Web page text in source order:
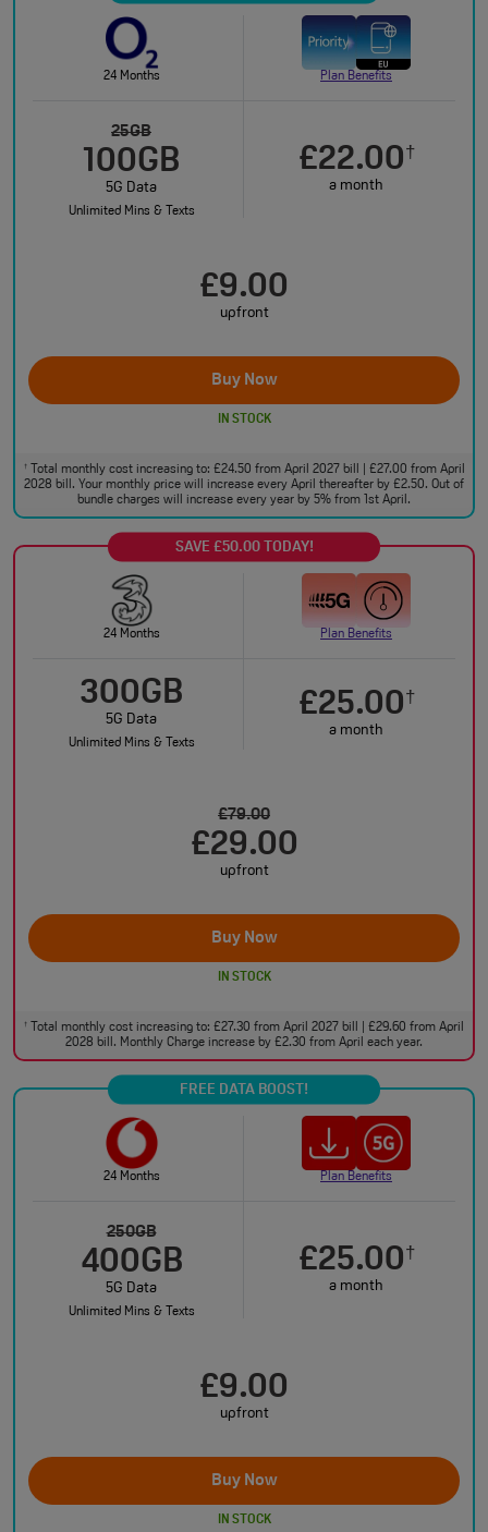
24 Months Plan Benefits
25GB
100GB
5G Data
Unlimited Mins & Texts
£22.00†
a month
£9.00
upfront
Buy Now
IN STOCK
†Total monthly cost increasing to: £24.50 from April 2027 bill | £27.00 from April
2028 bill. Your monthly price will increase every April thereafter by £2.50. Out of
bundle charges will increase every year by 5% from 1st April.
SAVE £50.00 TODAY!
24 Months Plan Benefits
300GB
5G Data
Unlimited Mins & Texts
£25.00†
a month
£79.00
£29.00
upfront
Buy Now
IN STOCK
†
Total monthly cost increasing to: £27.30 from April 2027 bill | £29.60 from April
2028 bill. Monthly Charge increase by £2.30 from April each year.
FREE DATA BOOST!
24 Months Plan Benefits
250GB
400GB
5G Data
Unlimited Mins & Texts
£25.00†
a month
£9.00
upfront
Buy Now
IN STOCK